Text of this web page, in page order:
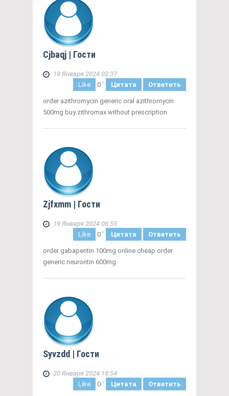
Cjbaqj | Гости
19 Января 2024 02:37
Like
0 ` Цитата Ответить
order azithromycin generic oral azithromycin
500mg buy zithromax without prescription
Zjfxmm | Гости
19 Января 2024 06:55
Like
0 ` Цитата Ответить
order gabapentin 100mg online cheap order
generic neurontin 600mg
Syvzdd | Гости
20 Января 2024 18:54
Like
0 ` Цитата Ответить